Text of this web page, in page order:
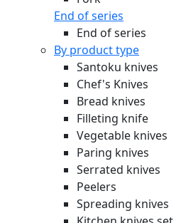
End of series
End of series
By product type
Santoku knives
Chef's Knives
Bread knives
Filleting knife
Vegetable knives
Paring knives
Serrated knives
Peelers
Spreading knives